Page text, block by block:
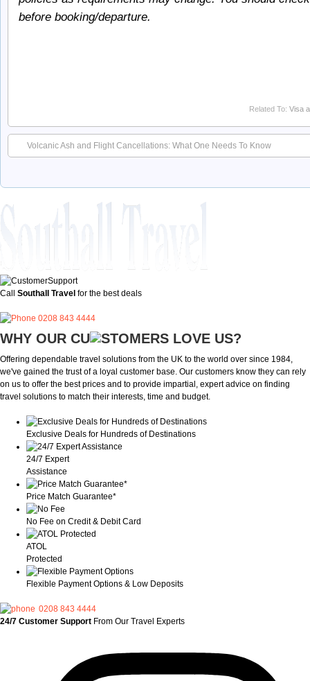
before booking/departure.
Related To: Visa
Volcanic Ash and Flight Cancellations: What One Needs To Know
Call Southall Travel for the best deals
0208 843 4444
WHY OUR CU OMERS LOVE US?
Offering dependable travel solutions from the UK to the world over since 1984,
we've gained the trust of a loyal customer base. Our customers know they can rely
on us to offer the best prices and to provide impartial, expert advice on finding
travel solutions to match their interests, time and budget.
Exclusive Deals for Hundreds of Destinations
24/7 Expert
Assistance
Price Match Guarantee*
No Fee on Credit & Debit Card
ATOL
Protected
Flexible Payment Options & Low Deposits
0208 843 4444
24/7 Customer Support From Our Travel Experts